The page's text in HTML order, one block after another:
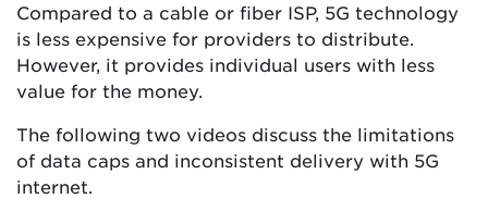
Compared to a cable or fiber ISP, 5G technology
is less expensive for providers to distribute.
However, it provides individual users with less
value for the money.
The following two videos discuss the limitations
of data caps and inconsistent delivery with 5G
internet.